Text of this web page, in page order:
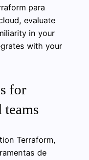
para
evaluate
in your
with your
for
teams
Terraform,
de